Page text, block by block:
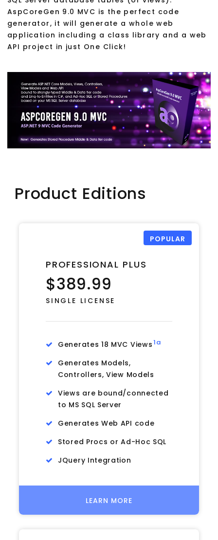
AspCoreGen 9.0 MVC is the perfect code
generator, it will generate a whole web
application including a class library and a web
API project in just One Click!
Product Editions
PROFESSIONAL PLUS
$389.99
SINGLE LICENSE
Generates 18 MVC Views1a
Generates Models,
Controllers, View Models
Views are bound/connected
to MS SQL Server
Generates Web API code
Stored Procs or Ad-Hoc SQL
JQuery Integration
LEARN MORE
POPULAR